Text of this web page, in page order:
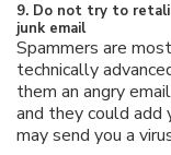
9. Do not try to
junk email
Spammers are
technically
them an angry
and they could
may send you a